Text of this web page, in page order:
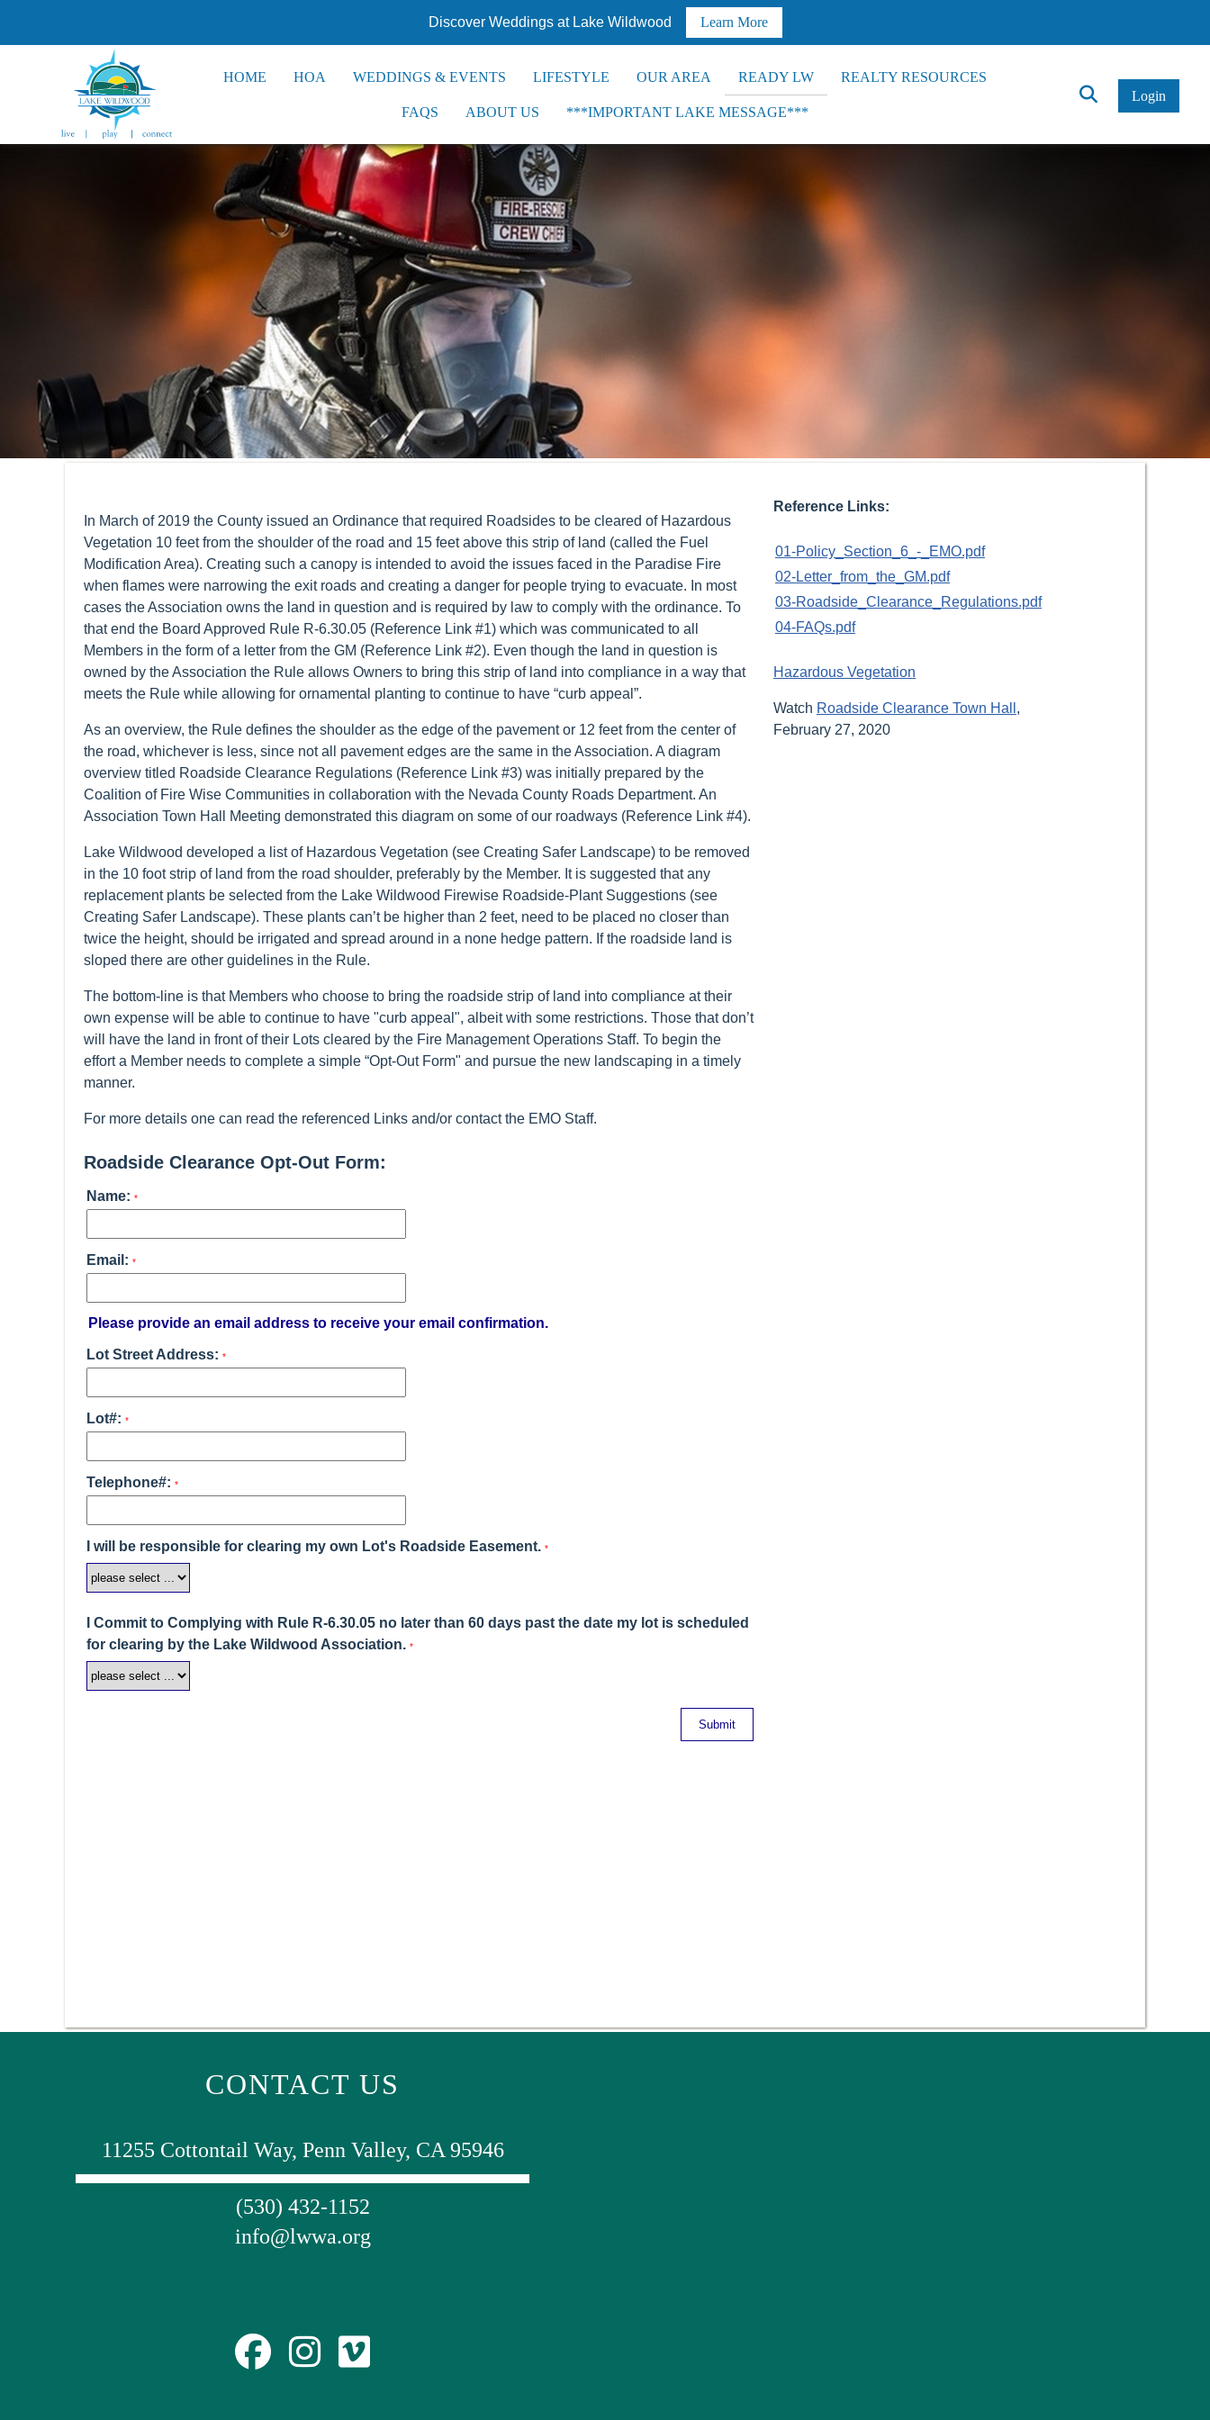
Discover Weddings at Lake Wildwood Learn More
HOME HOA WEDDINGS & EVENTS LIFESTYLE OUR AREA READY LW REALTY RESOURCES
FAQS ABOUT US ***IMPORTANT LAKE MESSAGE***
ClickLogin
In March of 2019 the County issued an Ordinance that required Roadsides to be cleared of Hazardous
Vegetation 10 feet from the shoulder of the road and 15 feet above this strip of land (called the Fuel
Modification Area). Creating such a canopy is intended to avoid the issues faced in the Paradise Fire
when flames were narrowing the exit roads and creating a danger for people trying to evacuate. In most
cases the Association owns the land in question and is required by law to comply with the ordinance. To
that end the Board Approved Rule R-6.30.05 (Reference Link #1) which was communicated to all
Members in the form of a letter from the GM (Reference Link #2). Even though the land in question is
owned by the Association the Rule allows Owners to bring this strip of land into compliance in a way that
meets the Rule while allowing for ornamental planting to continue to have “curb appeal”.
As an overview, the Rule defines the shoulder as the edge of the pavement or 12 feet from the center of
the road, whichever is less, since not all pavement edges are the same in the Association. A diagram
overview titled Roadside Clearance Regulations (Reference Link #3) was initially prepared by the
Coalition of Fire Wise Communities in collaboration with the Nevada County Roads Department. An
Association Town Hall Meeting demonstrated this diagram on some of our roadways (Reference Link #4).
Lake Wildwood developed a list of Hazardous Vegetation (see Creating Safer Landscape) to be removed
in the 10 foot strip of land from the road shoulder, preferably by the Member. It is suggested that any
replacement plants be selected from the Lake Wildwood Firewise Roadside-Plant Suggestions (see
Creating Safer Landscape). These plants can’t be higher than 2 feet, need to be placed no closer than
twice the height, should be irrigated and spread around in a none hedge pattern. If the roadside land is
sloped there are other guidelines in the Rule.
The bottom-line is that Members who choose to bring the roadside strip of land into compliance at their
own expense will be able to continue to have "curb appeal", albeit with some restrictions. Those that don’t
will have the land in front of their Lots cleared by the Fire Management Operations Staff. To begin the
effort a Member needs to complete a simple “Opt-Out Form" and pursue the new landscaping in a timely
manner.
For more details one can read the referenced Links and/or contact the EMO Staff.
Roadside Clearance Opt-Out Form:
Name: *
Email: *
Please provide an email address to receive your email confirmation.
Lot Street Address: *
Lot#: *
Telephone#: *
I will be responsible for clearing my own Lot's Roadside Easement. *
I Commit to Complying with Rule R-6.30.05 no later than 60 days past the date my lot is scheduled
for clearing by the Lake Wildwood Association. *
Reference Links:
01-Policy_Section_6_-_EMO.pdf
02-Letter_from_the_GM.pdf
03-Roadside_Clearance_Regulations.pdf
04-FAQs.pdf
Hazardous Vegetation
Watch Roadside Clearance Town Hall ,
February 27, 2020
CONTACT US
11255 Cottontail Way, Penn Valley, CA 95946
(530) 432-1152
info@lwwa.org